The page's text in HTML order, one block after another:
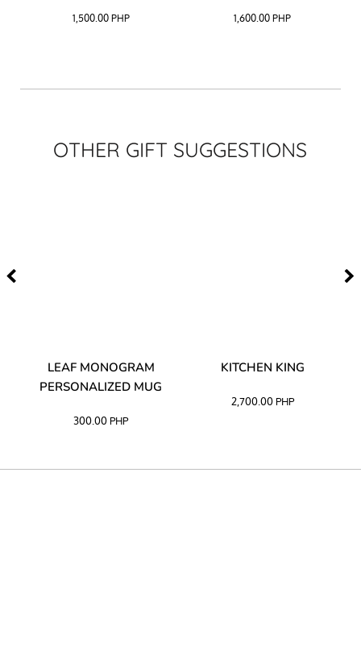
1,500.00 PHP 1,600.00PHP
OTHER GIFT SUGGESTIONS
LEAF MONOGRAM
PERSONALIZED MUG
300.00 PHP
KITCHEN KING
2,700.00 PHP